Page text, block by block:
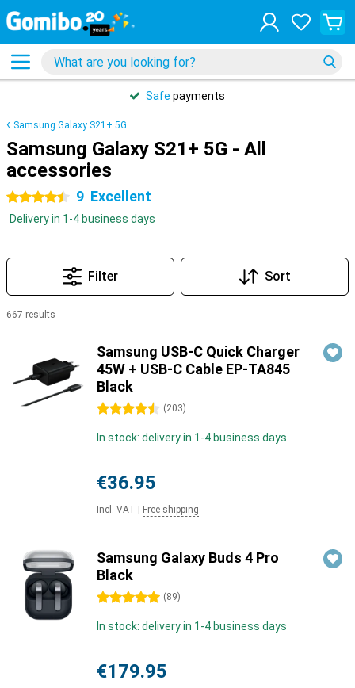
Safe payments
Samsung Galaxy S21+ 5G
Samsung Galaxy S21+ 5G - All
accessories
4.5 stars 9 Excellent
Delivery in 1-4 business days
Filter Sort
667 results
Samsung USB-C Quick Charger
45W + USB-C Cable EP-TA845
Black
4.5 stars (203)
In stock: delivery in 1-4 business days
€36.95
Incl. VAT Free shipping
Samsung Galaxy Buds 4 Pro
Black
5 stars (89)
In stock: delivery in 1-4 business days
€179.95